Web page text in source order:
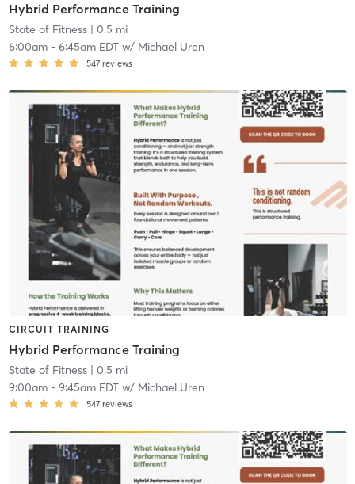
Hybrid Performance Training
State of Fitness| 0.5 mi
6:00am- 6:45am EDTw/ Michael Uren
547 reviews
CIRCUIT TRAINING
Hybrid Performance Training
State of Fitness| 0.5 mi
9:00am- 9:45am EDTw/ Michael Uren
547 reviews